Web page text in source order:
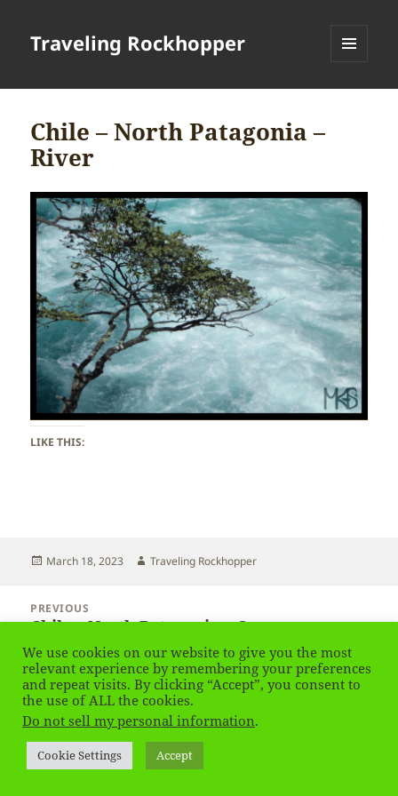
Traveling Rockhopper
Chile – North Patagonia –
River
LIKE THIS:
Posted
March 18, 2023 Author
Traveling Rockhopper
navigation
PREVIOUS
Previous
post:
Chile – North Patagonia – Osorno
NEXT
Next
post:
Chile – North Patagonia
Privacy Policy Proudly powered by WordPress
We use cookies on our website to give you the most
relevant experience by remembering your preferences
and repeat visits. By clicking “Accept”, you consent to
the use of ALL the cookies.
Do not sell my personal information.
Cookie Settings Accept